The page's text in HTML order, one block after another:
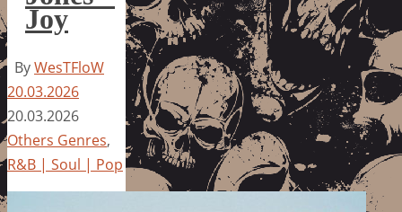
Joy
ByWesTFloW
20.03.2026
20.03.2026
Others Genres,
R&B | Soul | Pop